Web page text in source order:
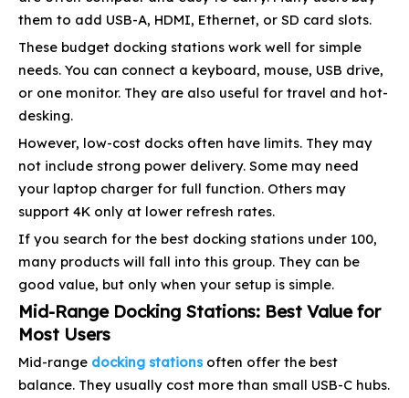
them to add USB-A, HDMI, Ethernet, or SD card slots.
These budget docking stations work well for simple
needs. You can connect a keyboard, mouse, USB drive,
or one monitor. They are also useful for travel and hot-
desking.
However, low-cost docks often have limits. They may
not include strong power delivery. Some may need
your laptop charger for full function. Others may
support 4K only at lower refresh rates.
If you search for the best docking stations under 100,
many products will fall into this group. They can be
good value, but only when your setup is simple.
Mid-Range Docking Stations: Best Value for
Most Users
Mid-range docking stations often offer the best
balance. They usually cost more than small USB-C hubs.